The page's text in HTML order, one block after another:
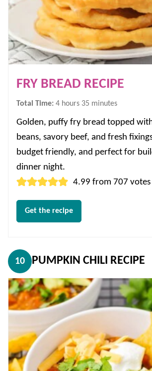
FRY BREAD RECIPE
Total Time: 4hours
hours 35 minutes
minutes
Golden, puffy fry bread topped
beans, savory beef, and fresh
budget friendly, and perfect for
dinner night.
4.99 from 707 votes
Get the recipe
10 PUMPKIN CHILI RECIPE